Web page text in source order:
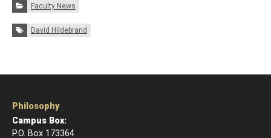
Categories:
Faculty News
Tags:
David Hildebrand
Philosophy
Campus Box:
P.O. Box 173364